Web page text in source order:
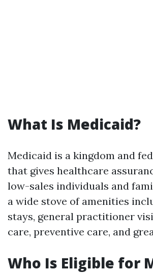
What Is Medicaid?
Medicaid is a kingdom and
that gives healthcare
low-sales individuals and
a wide stove of amenities
stays, general practitioner
care, preventive care, and
Who Is Eligible for